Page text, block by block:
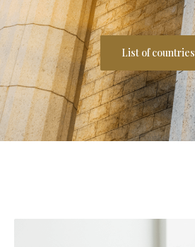
List of countries